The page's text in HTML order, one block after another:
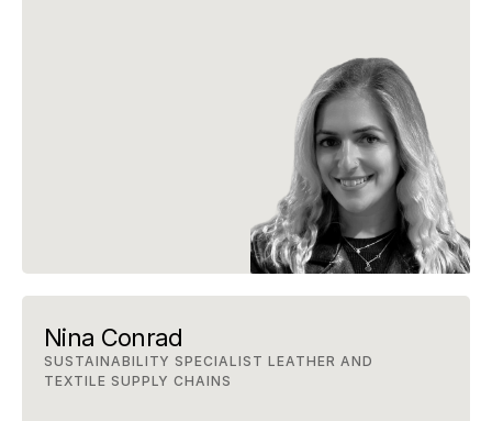
Nina Conrad
SUSTAINABILITY SPECIALIST LEATHER AND
TEXTILE SUPPLY CHAINS